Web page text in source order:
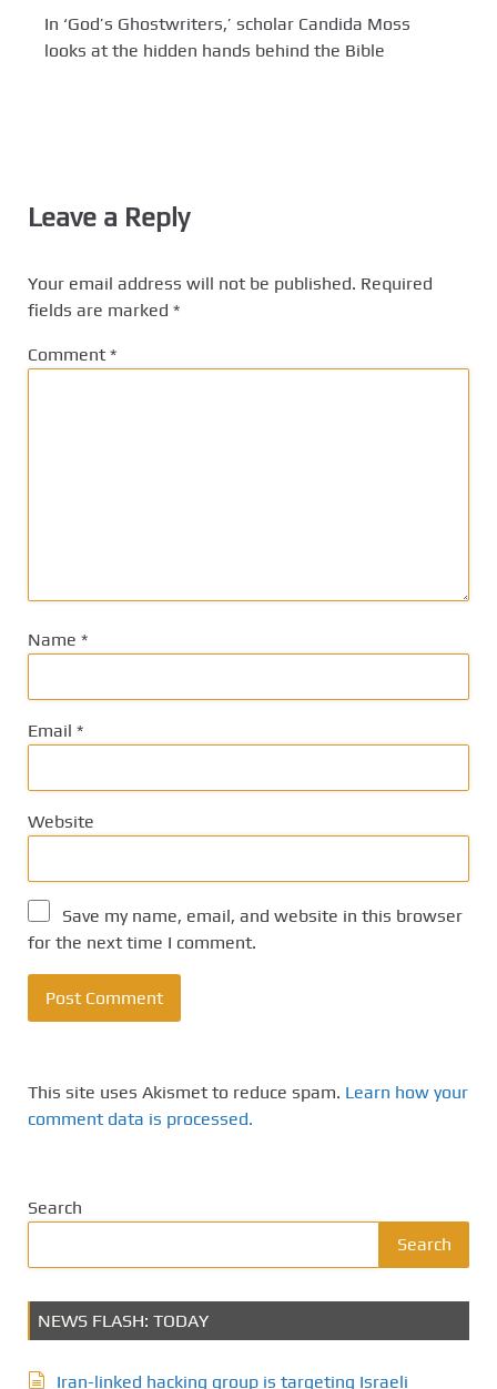
In ‘God’s Ghostwriters,’ scholar Candida Moss
looks at the hidden hands behind the Bible
Leave a Reply
Your email address will not be published. Required
fields are marked *
Comment *
Name *
Email *
Website
Save my name, email, and website in this browser
for the next time I comment.
This site uses Akismet to reduce spam. Learn how your
comment data is processed.
Search
Search
NEWS FLASH: TODAY
Iran-linked hacking group is targeting Israeli